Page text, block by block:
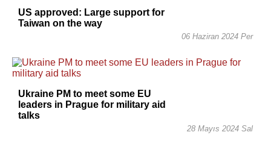
US approved: Large support for
Taiwan on the way
06 Haziran 2024 Per
Ukraine PM to meet some EU
leaders in Prague for military aid
talks
28 Mayıs 2024 Sal